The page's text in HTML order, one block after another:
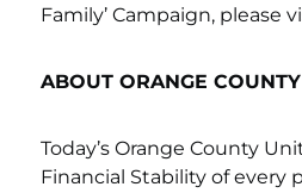
Family’ Campaign, please
ABOUT ORANGE
Today’s Orange County
Financial Stability of every